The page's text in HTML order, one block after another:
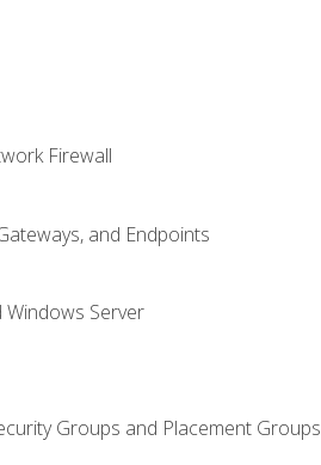
Firewall
and Endpoints
Windows Server
Groups and Placement Groups